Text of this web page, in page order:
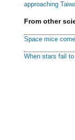
approaching
From other
Space mice
When stars fail